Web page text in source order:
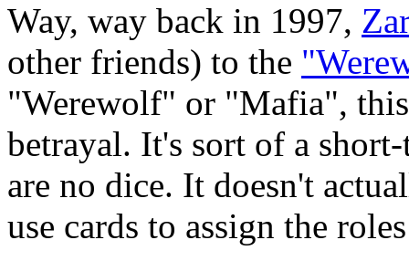
Way, way back in 1997,
other friends) to the
"Werewolf" or "Mafia",
betrayal. It's sort of a
are no dice. It doesn't
use cards to assign the